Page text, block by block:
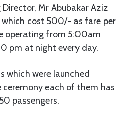
Mr Abubakar Aziz
cost 500/- as fare per
operating from 5:00am
pm at night every day.
which were launched
each of them has
passengers.